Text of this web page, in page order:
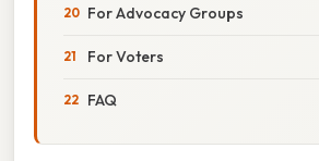
For Advocacy Groups
For Voters
FAQ